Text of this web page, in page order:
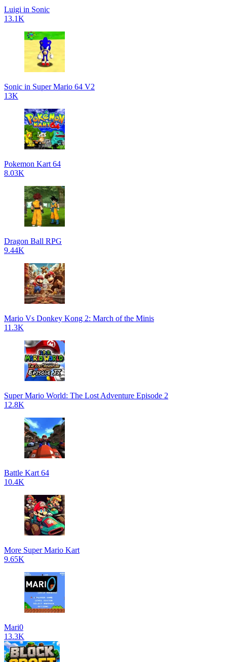
Luigi in Sonic
13.1K
Sonic in Super Mario 64 V2
13K
Pokemon Kart 64
8.03K
Dragon Ball RPG
9.44K
Mario Vs Donkey Kong 2: March of the Minis
11.3K
Super Mario World: The Lost Adventure Episode 2
12.8K
Battle Kart 64
10.4K
More Super Mario Kart
9.65K
Mari0
13.3K